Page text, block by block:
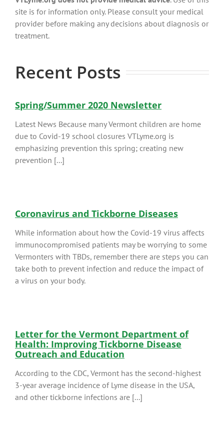
site is for information only. Please consult your medical
provider before making any decisions about diagnosis or
treatment.
Recent Posts
Spring/Summer 2020 Newsletter
Latest News Because many Vermont children are home
due to Covid-19 school closures VTLyme.org is
emphasizing prevention this spring; creating new
prevention [...]
Coronavirus and Tickborne Diseases
While information about how the Covid-19 virus affects
immunocompromised patients may be worrying to some
Vermonters with TBDs, remember there are steps you can
take both to prevent infection and reduce the impact of
a virus on your body.
Letter for the Vermont Department of
Health: Improving Tickborne Disease
Outreach and Education
According to the CDC, Vermont has the second-highest
3-year average incidence of Lyme disease in the USA,
and other tickborne infections are [...]